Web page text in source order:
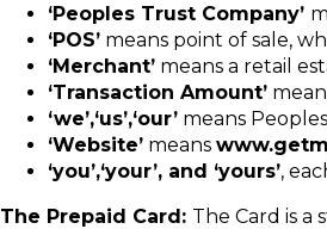
‘Peoples Trust Company’
‘POS’ means point of sale,
‘Merchant’ means a retail
‘Transaction Amount’
‘we’,‘us’,‘our’ means
‘Website’ means
‘you’,‘your’, and ‘yours’,
The Prepaid Card: The Card is